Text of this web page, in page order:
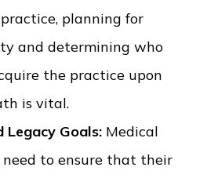
planning for
and determining who
the practice upon
is vital.
Legacy Goals: Medical
need to ensure that their